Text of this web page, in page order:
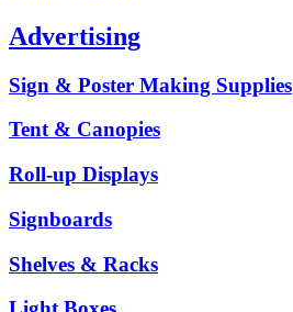
Advertising
Sign & Poster Making Supplies
Tent & Canopies
Roll-up Displays
Signboards
Shelves & Racks